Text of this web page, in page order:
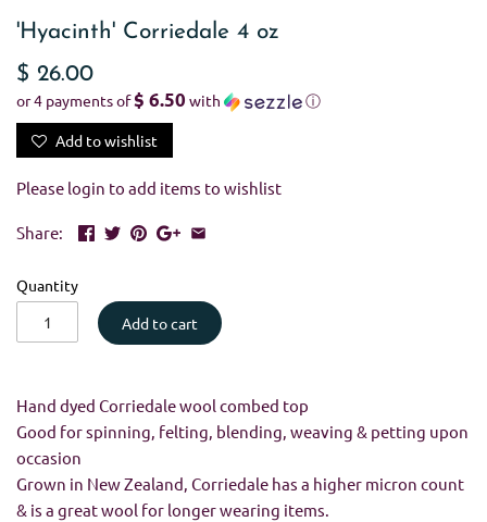
'Hyacinth' Corriedale 4 oz
$ 26.00
or 4 payments of$ 6.50 with ⓘ
Add to wishlist
Please login to add items to wishlist
Share:
Quantity
Add to cart
Hand dyed Corriedale wool combed top
Good for spinning, felting, blending, weaving & petting upon
occasion
Grown in New Zealand, Corriedale has a higher micron count
& is a great wool for longer wearing items.